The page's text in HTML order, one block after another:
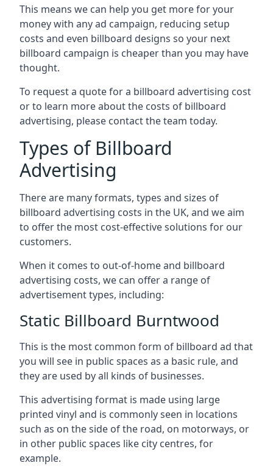
This means we can help you get more for your
money with any ad campaign, reducing setup
costs and even billboard designs so your next
billboard campaign is cheaper than you may have
thought.
To request a quote for a billboard advertising cost
or to learn more about the costs of billboard
advertising, please contact the team today.
Types of Billboard
Advertising
There are many formats, types and sizes of
billboard advertising costs in the UK, and we aim
to offer the most cost-effective solutions for our
customers.
When it comes to out-of-home and billboard
advertising costs, we can offer a range of
advertisement types, including:
Static Billboard Burntwood
This is the most common form of billboard ad that
you will see in public spaces as a basic rule, and
they are used by all kinds of businesses.
This advertising format is made using large
printed vinyl and is commonly seen in locations
such as on the side of the road, on motorways, or
in other public spaces like city centres, for
example.